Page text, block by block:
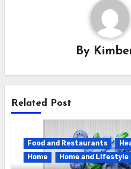
By
Related Post
Food and Restaurants
Home
Home and Lifestyle